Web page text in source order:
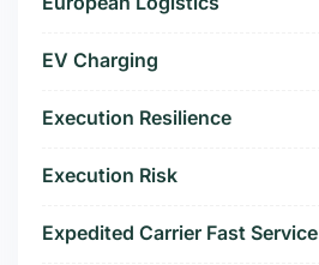
EV Charging
Execution Resilience
Execution Risk
Expedited Carrier Fast Service